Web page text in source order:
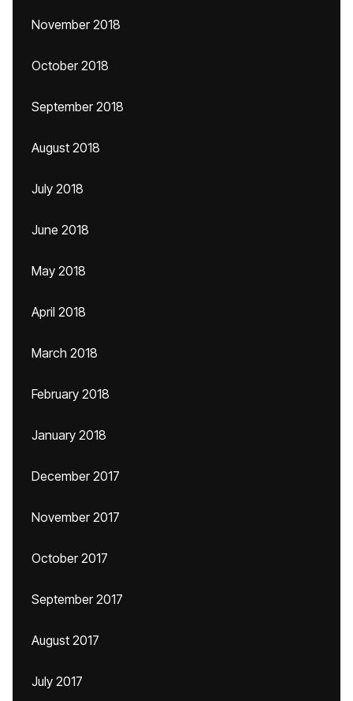
November 2018
October 2018
September 2018
August 2018
July 2018
June 2018
May 2018
April 2018
March 2018
February 2018
January 2018
December 2017
November 2017
October 2017
September 2017
August 2017
July 2017